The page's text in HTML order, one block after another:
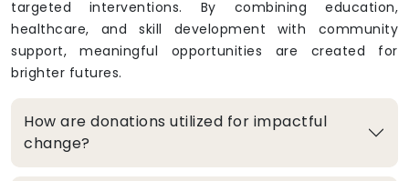
targeted interventions. By combining education,
healthcare, and skill development with community
support, meaningful opportunities are created for
brighter futures.
How are donations utilized for impactful
change?